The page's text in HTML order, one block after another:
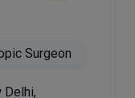
Surgeon
Delhi,